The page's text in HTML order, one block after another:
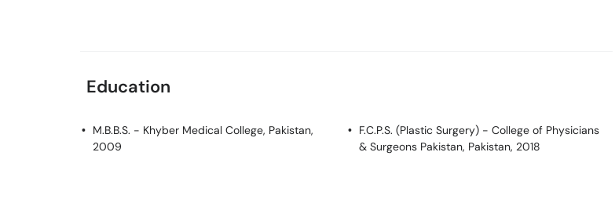
Education
M.B.B.S. - Khyber Medical College, Pakistan,
2009
F.C.P.S. (Plastic Surgery)- College of Physicians
& Surgeons Pakistan, Pakistan, 2018